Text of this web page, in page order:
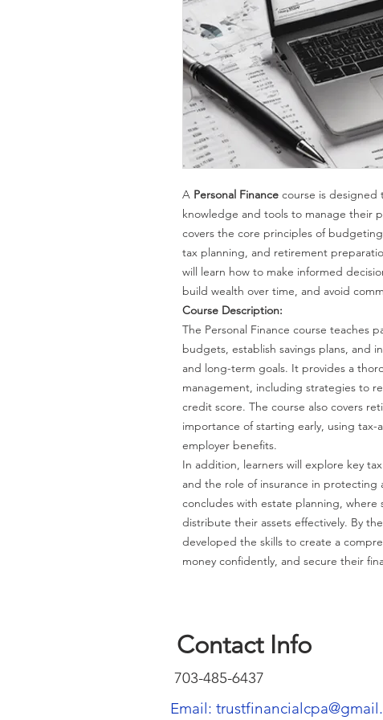
A Personal Finance course is designed
knowledge and tools to manage their
covers the core principles of
tax planning, and retirement
will learn how to make informed
build wealth over time, and avoid
Course Description:
The Personal Finance course teaches
budgets, establish savings plans, and
and long-term goals. It provides a
management, including strategies to
credit score. The course also covers
importance of starting early, using
employer benefits.
In addition, learners will explore key
and the role of insurance in protecting
concludes with estate planning,
distribute their assets effectively. By
developed the skills to create a
money confidently, and secure their
Contact Info
703-485-6437
Email: